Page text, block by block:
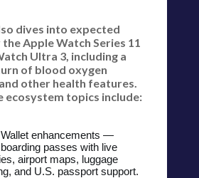
dives into expected
Apple Watch Series 11
Ultra 3, including a
of blood oxygen
other health features.
ecosystem topics include:
enhancements —
passes with live
airport maps, luggage
and U.S. passport support.